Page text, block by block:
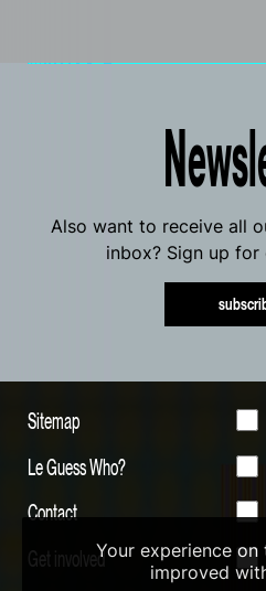
Also want to receive all
inbox? Sign up for
Sitemap
Le Guess Who?
Contact
Get involvedYour experience
improved